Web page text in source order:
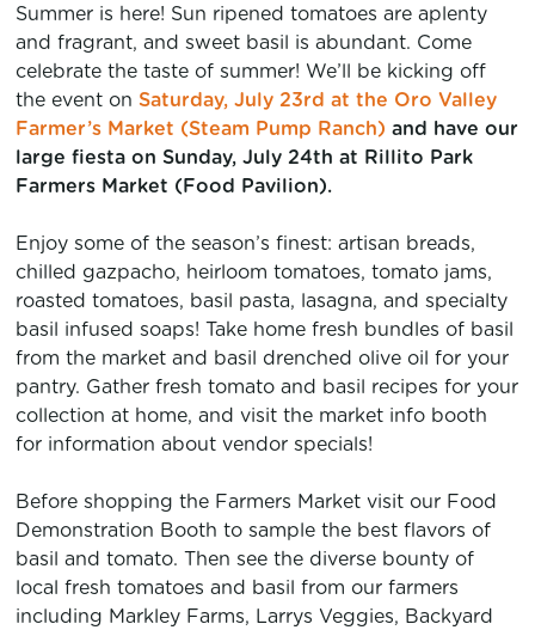
Summer is here! Sun ripened tomatoes are aplenty
and fragrant, and sweet basil is abundant. Come
celebrate the taste of summer! We’ll be kicking off
the event onSaturday, July 23rd at the Oro Valley
Farmer’s Market (Steam Pump Ranch) and have our
large fiesta on Sunday, July 24th at Rillito Park
Farmers Market (Food Pavilion).
Enjoy some of the season’s finest: artisan breads,
chilled gazpacho, heirloom tomatoes, tomato jams,
roasted tomatoes, basil pasta, lasagna, and specialty
basil infused soaps! Take home fresh bundles of basil
from the market and basil drenched olive oil for your
pantry. Gather fresh tomato and basil recipes for your
collection at home, and visit the market info booth
for information about vendor specials!
Before shopping the Farmers Market visit our Food
Demonstration Booth to sample the best flavors of
basil and tomato. Then see the diverse bounty of
local fresh tomatoes and basil from our farmers
including Markley Farms, Larrys Veggies, Backyard